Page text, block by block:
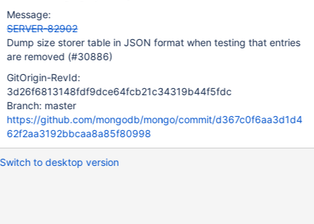
Message:
SERVER-82902
Dump size storer table in JSON format when testing that entries
are removed (#30886)
GitOrigin-RevId:
3d26f6813148fdf9dce64fcb21c34319b44f5fdc
Branch: master
https://github.com/mongodb/mongo/commit/d367c0f6aa3d1d4
62f2aa3192bbcaa8a85f80998
Switch to desktop version